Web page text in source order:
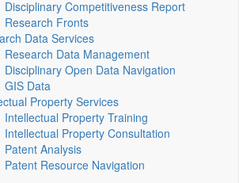
Disciplinary Competitiveness Report
Research Fronts
Data Services
Research Data Management
Disciplinary Open Data Navigation
GIS Data
Property Services
Intellectual Property Training
Intellectual Property Consultation
Patent Analysis
Patent Resource Navigation